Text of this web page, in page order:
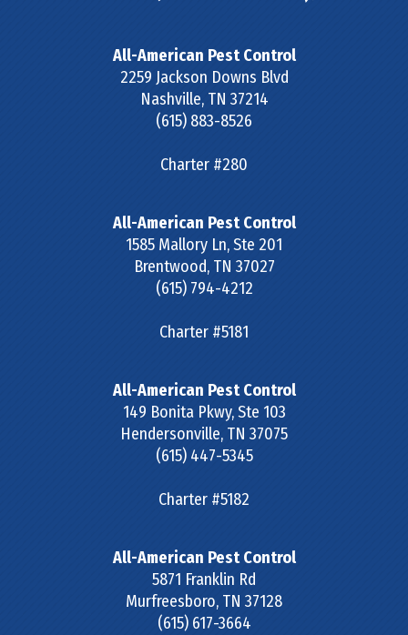
All-American Pest Control
2259 Jackson Downs Blvd
Nashville, TN 37214
(615) 883-8526
Charter #280
All-American Pest Control
1585 Mallory Ln, Ste 201
Brentwood, TN 37027
(615) 794-4212
Charter #5181
All-American Pest Control
149 Bonita Pkwy, Ste 103
Hendersonville, TN 37075
(615) 447-5345
Charter #5182
All-American Pest Control
5871 Franklin Rd
Murfreesboro, TN 37128
(615) 617-3664